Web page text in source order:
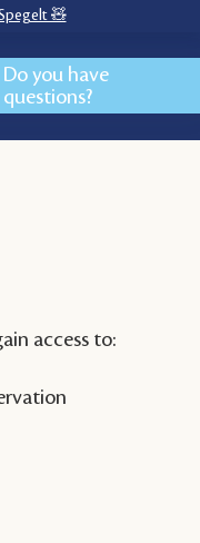
🧸
Do you have
questions?
access to: